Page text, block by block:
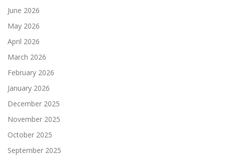
June 2026
May 2026
April 2026
March 2026
February 2026
January 2026
December 2025
November 2025
October 2025
September 2025